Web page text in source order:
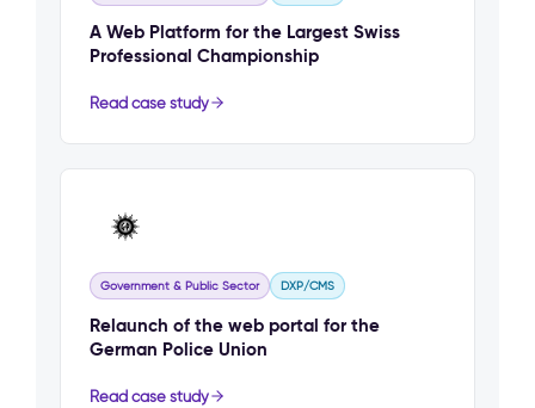
A Web Platform for the Largest Swiss
Professional Championship
Read case study
Government & Public Sector DXP/CMS
Relaunch of the web portal for the
German Police Union
Read case study